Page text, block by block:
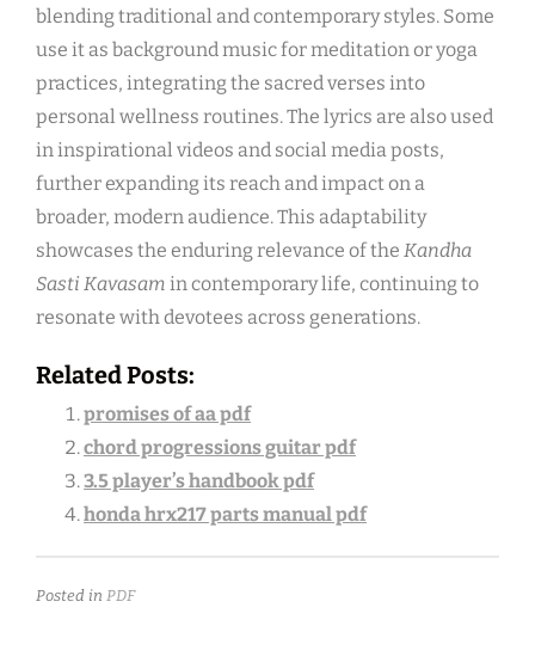
blending traditional and contemporary styles. Some
use it as background music for meditation or yoga
practices, integrating the sacred verses into
personal wellness routines. The lyrics are also used
in inspirational videos and social media posts,
further expanding its reach and impact on a
broader, modern audience. This adaptability
showcases the enduring relevance of the Kandha
Sasti Kavasam in contemporary life, continuing to
resonate with devotees across generations.
Related Posts:
promises of aa pdf
chord progressions guitar pdf
3.5 player’s handbook pdf
honda hrx217 parts manual pdf
Posted in PDF